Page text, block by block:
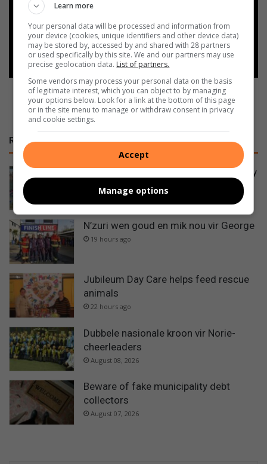
Google
Follow on Google News
RECENT
Padel: The sport taking Krugersdorp by
storm
N’zuri wen goud en mik nou vir George
19 hours ago
Jubileum Day Care helps feed rescue
animals
22 hours ago
Dubbele nasionale kroon vir Norie-
cheerleaders
August 08, 2026
Beware of fake municipality debt
collectors
August 07, 2026
Learn more
Your personal data will be processed and information from
your device (cookies, unique identifiers and other device data)
may be stored by, accessed by and shared with 28 partners
or used specifically by this site. We and our partners may use
precise geolocation data. List of partners.
Some vendors may process your personal data on the basis
of legitimate interest, which you can object to by managing
your options below. Look for a link at the bottom of this page
or in the site menu to manage or withdraw consent in privacy
and cookie settings.
Accept
Manage options